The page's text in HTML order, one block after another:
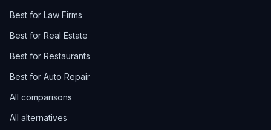
Best for Law Firms
Best for Real Estate
Best for Restaurants
Best for Auto Repair
All comparisons
All alternatives